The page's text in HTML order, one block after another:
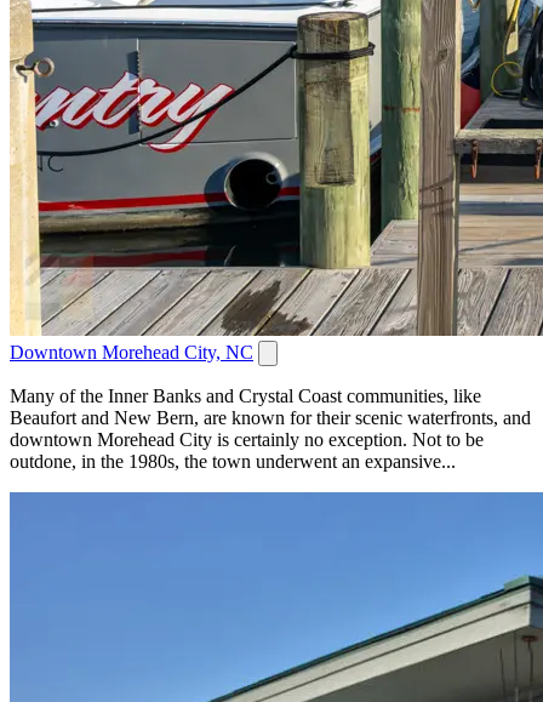
Downtown Morehead City, NC
Many of the Inner Banks and Crystal Coast communities, like
Beaufort and New Bern, are known for their scenic waterfronts, and
downtown Morehead City is certainly no exception. Not to be
outdone, in the 1980s, the town underwent an expansive...